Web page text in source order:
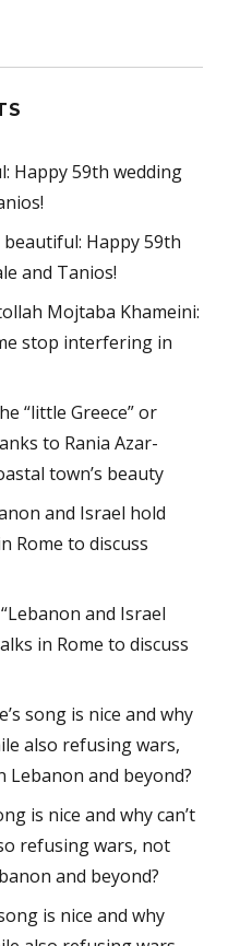
Happy 59th wedding
beautiful: Happy 59th
and Tanios!
Mojtaba Khameini:
stop interfering in
“little Greece” or
to Rania Azar-
town’s beauty
and Israel hold
Rome to discuss
and Israel
in Rome to discuss
song is nice and why
also refusing wars,
Lebanon and beyond?
is nice and why can’t
refusing wars, not
and beyond?
is nice and why